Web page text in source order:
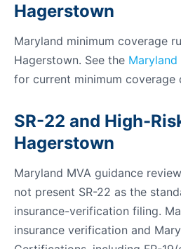
Hagerstown
Maryland minimum coverage
Hagerstown. See the
for current minimum coverage
SR-22 and High-
Hagerstown
Maryland MVA guidance
not present SR-22 as the
insurance-verification filing.
insurance verification and